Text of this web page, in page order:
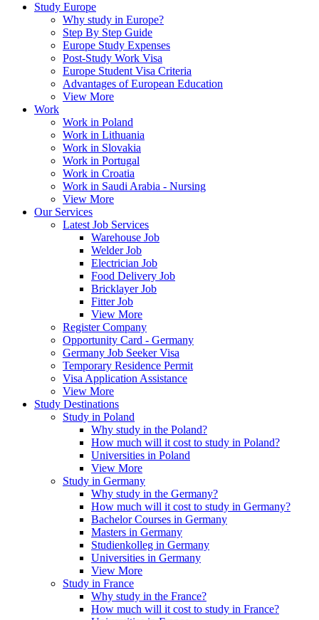
Study Europe
Why study in Europe?
Step By Step Guide
Europe Study Expenses
Post-Study Work Visa
Europe Student Visa Criteria
Advantages of European Education
View More
Work
Work in Poland
Work in Lithuania
Work in Slovakia
Work in Portugal
Work in Croatia
Work in Saudi Arabia - Nursing
View More
Our Services
Latest Job Services
Warehouse Job
Welder Job
Electrician Job
Food Delivery Job
Bricklayer Job
Fitter Job
View More
Register Company
Opportunity Card - Germany
Germany Job Seeker Visa
Temporary Residence Permit
Visa Application Assistance
View More
Study Destinations
Study in Poland
Why study in the Poland?
How much will it cost to study in Poland?
Universities in Poland
View More
Study in Germany
Why study in the Germany?
How much will it cost to study in Germany?
Bachelor Courses in Germany
Masters in Germany
Studienkolleg in Germany
Universities in Germany
View More
Study in France
Why study in the France?
How much will it cost to study in France?